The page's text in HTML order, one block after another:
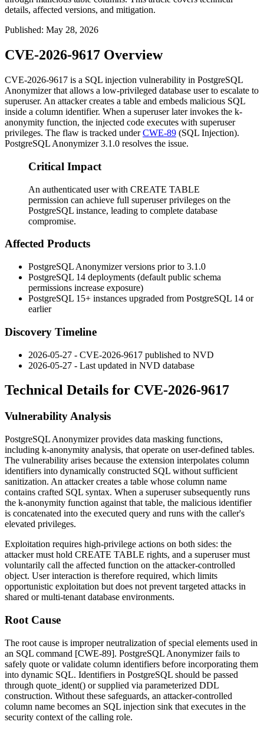
details, affected versions, and mitigation.
Published: May 28, 2026
CVE-2026-9617 Overview
CVE-2026-9617 is a SQL injection vulnerability in PostgreSQL
Anonymizer that allows a low-privileged database user to escalate to
superuser. An attacker creates a table and embeds malicious SQL
inside a column identifier. When a superuser later invokes the k-
anonymity function, the injected code executes with superuser
privileges. The flaw is tracked underCWE-89 (SQL Injection).
PostgreSQL Anonymizer 3.1.0 resolves the issue.
Critical Impact
An authenticated user with CREATE TABLE
permission can achieve full superuser privileges on the
PostgreSQL instance, leading to complete database
compromise.
Affected Products
PostgreSQL Anonymizer versions prior to 3.1.0
PostgreSQL 14 deployments (default public schema
permissions increase exposure)
PostgreSQL 15+ instances upgraded from PostgreSQL 14 or
earlier
Discovery Timeline
2026-05-27 - CVE-2026-9617 published to NVD
2026-05-27 - Last updated in NVD database
Technical Details for CVE-2026-9617
Vulnerability Analysis
PostgreSQL Anonymizer provides data masking functions,
including k-anonymity analysis, that operate on user-defined tables.
The vulnerability arises because the extension interpolates column
identifiers into dynamically constructed SQL without sufficient
sanitization. An attacker creates a table whose column name
contains crafted SQL syntax. When a superuser subsequently runs
the k-anonymity function against that table, the malicious identifier
is concatenated into the executed query and runs with the caller's
elevated privileges.
Exploitation requires high-privilege actions on both sides: the
attacker must hold CREATE TABLE rights, and a superuser must
voluntarily call the affected function on the attacker-controlled
object. User interaction is therefore required, which limits
opportunistic exploitation but does not prevent targeted attacks in
shared or multi-tenant database environments.
Root Cause
The root cause is improper neutralization of special elements used in
an SQL command [CWE-89]. PostgreSQL Anonymizer fails to
safely quote or validate column identifiers before incorporating them
into dynamic SQL. Identifiers in PostgreSQL should be passed
through quote_ident() or supplied via parameterized DDL
construction. Without these safeguards, an attacker-controlled
column name becomes an SQL injection sink that executes in the
security context of the calling role.